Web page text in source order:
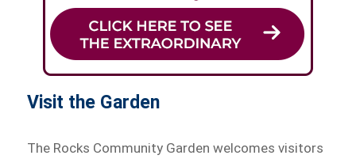
Visit the Garden
The Rocks Community Garden welcomes visitors